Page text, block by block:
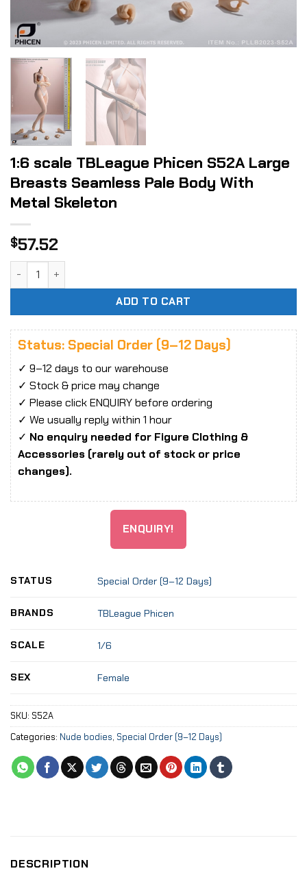
1:6 scale TBLeague Phicen S52A Large
Breasts Seamless Pale Body With
Metal Skeleton
$57.52
1:6 scale TBLeague Phicen S52A Large Breasts
ADD TO CART
Status: Special Order (9–12 Days)
✓ 9–12 days to our warehouse
✓ Stock & price may change
✓ Please click ENQUIRY before ordering
✓ We usually reply within 1 hour
✓ No enquiry needed for Figure Clothing &
Accessories (rarely out of stock or price
changes).
ENQUIRY!
STATUS Special Order (9–12 Days)
BRANDS TBLeague Phicen
SCALE 1/6
SEX Female
SKU: S52A
Categories: Nude bodies, Special Order (9–12 Days)
DESCRIPTION